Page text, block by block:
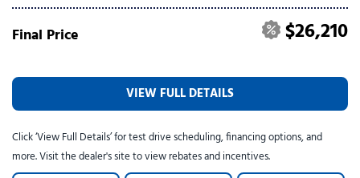
Final Price $26,210
VIEW FULL DETAILS
Click ‘View Full Details’ for test drive scheduling, financing options, and
more. Visit the dealer's site to view rebates and incentives.